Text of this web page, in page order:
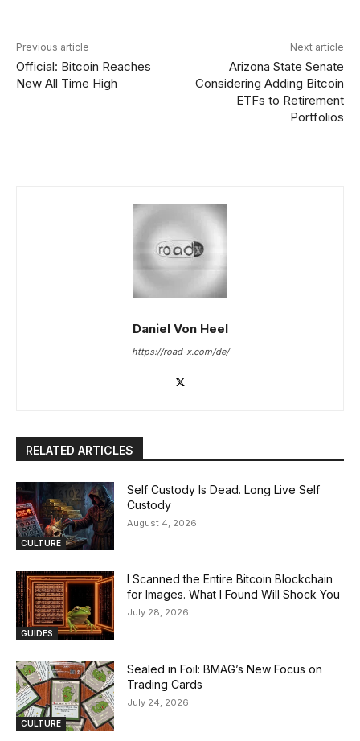
Previous article
Official: Bitcoin Reaches
New All Time High
Next article
Arizona State Senate
Considering Adding Bitcoin
ETFs to Retirement
Portfolios
Daniel Von Heel
https://road-x.com/de/
RELATED ARTICLES
CULTURE
Self Custody Is Dead. Long Live Self
Custody
August 4, 2026
GUIDES
I Scanned the Entire Bitcoin Blockchain
for Images. What I Found Will Shock You
July 28, 2026
CULTURE
Sealed in Foil: BMAG’s New Focus on
Trading Cards
July 24, 2026